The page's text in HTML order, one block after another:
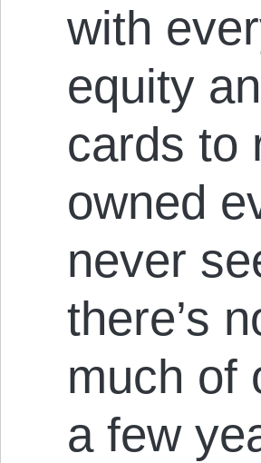
with
equity
cards to
owned
never
there’s
much of
a few